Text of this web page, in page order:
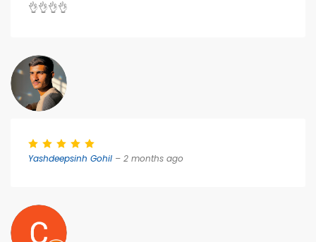
👌👌👌👌
Yashdeepsinh Gohil – 2 months ago